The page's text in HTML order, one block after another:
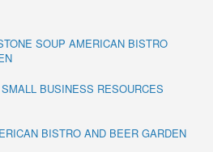
SOUP AMERICAN BISTRO
BUSINESS RESOURCES
BISTRO AND BEER GARDEN